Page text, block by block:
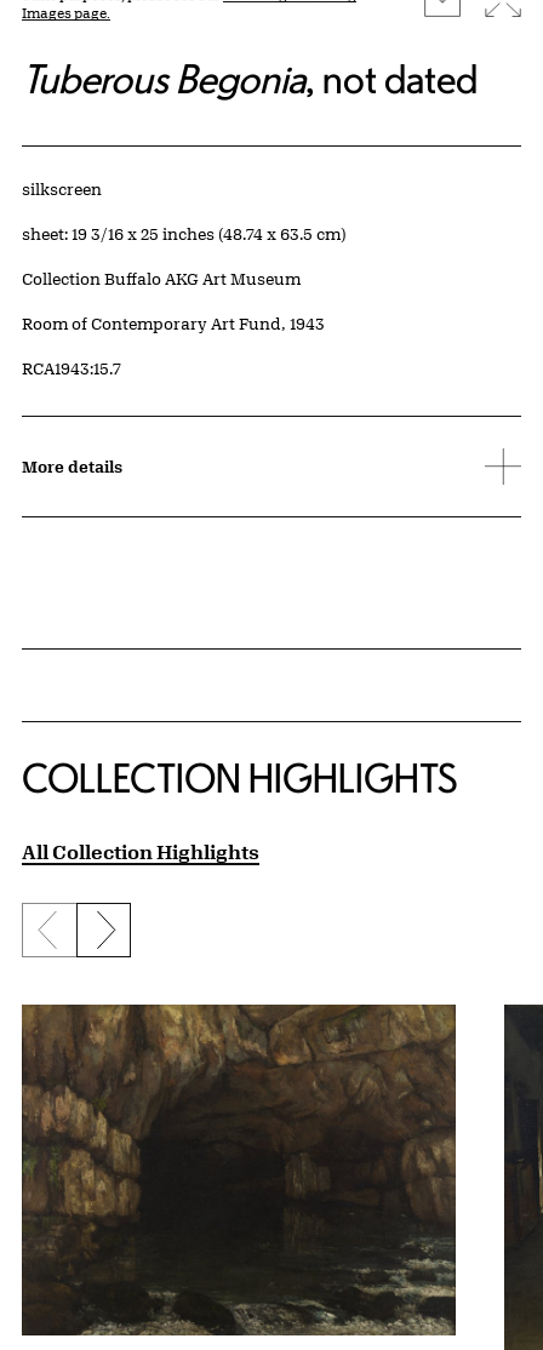
Images page.
Tuberous Begonia, not dated
Artwork Details
Materials
silkscreen
Measurements
sheet: 19 3/16 x 25 inches (48.74 x 63.5 cm)
Collection Buffalo AKG Art Museum
Credit
Room of Contemporary Art Fund, 1943
Accession ID
RCA1943:15.7
More details
COLLECTION HIGHLIGHTS
All Collection Highlights
Previous slide
Next slide